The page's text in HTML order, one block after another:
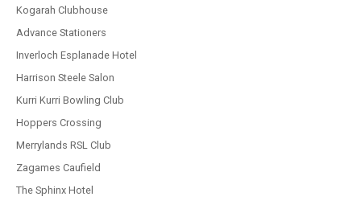
Kogarah Clubhouse
Advance Stationers
Inverloch Esplanade Hotel
Harrison Steele Salon
Kurri Kurri Bowling Club
Hoppers Crossing
Merrylands RSL Club
Zagames Caufield
The Sphinx Hotel